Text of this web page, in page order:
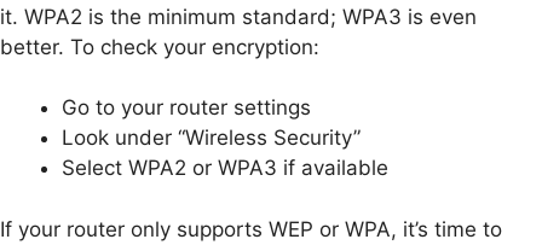
it. WPA2 is the minimum standard; WPA3 is even
better. To check your encryption:
Go to your router settings
Look under “Wireless Security”
Select WPA2 or WPA3 if available
If your router only supports WEP or WPA, it’s time to